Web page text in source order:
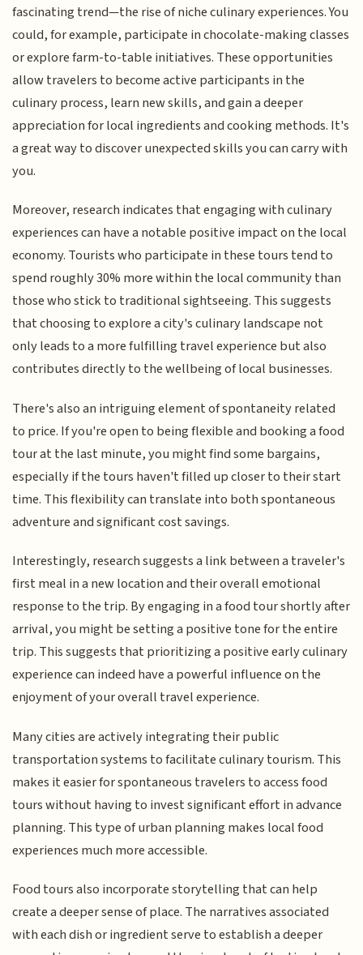
fascinating trend—the rise of niche culinary experiences. You
could, for example, participate in chocolate-making classes
or explore farm-to-table initiatives. These opportunities
allow travelers to become active participants in the
culinary process, learn new skills, and gain a deeper
appreciation for local ingredients and cooking methods. It's
a great way to discover unexpected skills you can carry with
you.
Moreover, research indicates that engaging with culinary
experiences can have a notable positive impact on the local
economy. Tourists who participate in these tours tend to
spend roughly 30% more within the local community than
those who stick to traditional sightseeing. This suggests
that choosing to explore a city's culinary landscape not
only leads to a more fulfilling travel experience but also
contributes directly to the wellbeing of local businesses.
There's also an intriguing element of spontaneity related
to price. If you're open to being flexible and booking a food
tour at the last minute, you might find some bargains,
especially if the tours haven't filled up closer to their start
time. This flexibility can translate into both spontaneous
adventure and significant cost savings.
Interestingly, research suggests a link between a traveler's
first meal in a new location and their overall emotional
response to the trip. By engaging in a food tour shortly after
arrival, you might be setting a positive tone for the entire
trip. This suggests that prioritizing a positive early culinary
experience can indeed have a powerful influence on the
enjoyment of your overall travel experience.
Many cities are actively integrating their public
transportation systems to facilitate culinary tourism. This
makes it easier for spontaneous travelers to access food
tours without having to invest significant effort in advance
planning. This type of urban planning makes local food
experiences much more accessible.
Food tours also incorporate storytelling that can help
create a deeper sense of place. The narratives associated
with each dish or ingredient serve to establish a deeper